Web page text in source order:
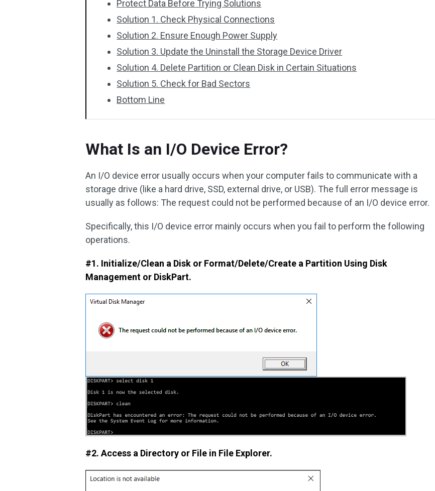
Protect Data Before Trying Solutions
Solution 1. Check Physical Connections
Solution 2. Ensure Enough Power Supply
Solution 3. Update the Uninstall the Storage Device Driver
Solution 4. Delete Partition or Clean Disk in Certain Situations
Solution 5. Check for Bad Sectors
Bottom Line
What Is an I/O Device Error?
An I/O device error usually occurs when your computer fails to communicate with a
storage drive (like a hard drive, SSD, external drive, or USB). The full error message is
usually as follows: The request could not be performed because of an I/O device error.
Specifically, this I/O device error mainly occurs when you fail to perform the following
operations.
#1. Initialize/Clean a Disk or Format/Delete/Create a Partition Using Disk
Management or DiskPart.
#2. Access a Directory or File in File Explorer.